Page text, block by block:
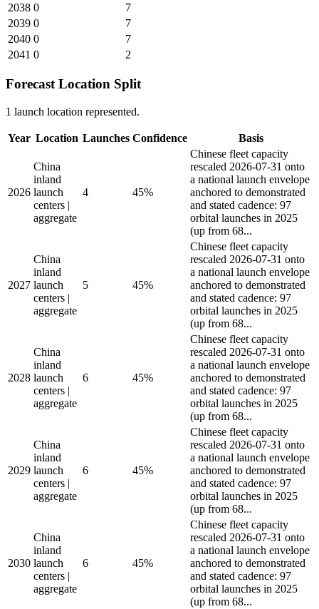
2038 0
7
2039 0
7
2040 0
7
2041 0 2
Forecast Location Split
1 launch location represented.
Year Location Launches Confidence Basis
2026
China
inland
launch
centers |
aggregate
4 45%
Chinese fleet capacity
rescaled 2026-07-31 onto
a national launch envelope
anchored to demonstrated
and stated cadence: 97
orbital launches in 2025
(up from 68...
2027
China
inland
launch
centers |
aggregate
5 45%
Chinese fleet capacity
rescaled 2026-07-31 onto
a national launch envelope
anchored to demonstrated
and stated cadence: 97
orbital launches in 2025
(up from 68...
2028
China
inland
launch
centers |
aggregate
6 45%
Chinese fleet capacity
rescaled 2026-07-31 onto
a national launch envelope
anchored to demonstrated
and stated cadence: 97
orbital launches in 2025
(up from 68...
2029
China
inland
launch
centers |
aggregate
6 45%
Chinese fleet capacity
rescaled 2026-07-31 onto
a national launch envelope
anchored to demonstrated
and stated cadence: 97
orbital launches in 2025
(up from 68...
2030
China
inland
launch
centers |
aggregate
6 45%
Chinese fleet capacity
rescaled 2026-07-31 onto
a national launch envelope
anchored to demonstrated
and stated cadence: 97
orbital launches in 2025
(up from 68...